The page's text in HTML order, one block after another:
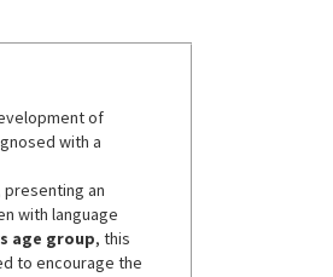
of
with a
presenting an
with language
age group, this
to encourage the